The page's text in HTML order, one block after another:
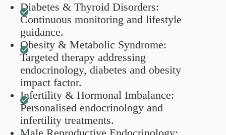
Diabetes & Thyroid Disorders:
Continuous monitoring and lifestyle
guidance.
Obesity & Metabolic Syndrome:
Targeted therapy addressing
endocrinology, diabetes and obesity
impact factor.
Infertility & Hormonal Imbalance:
Personalised endocrinology and
infertility treatments.